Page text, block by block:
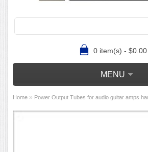
0 item(s) - $0.00
MENU
Home » Power Output Tubes for audio guitar amps